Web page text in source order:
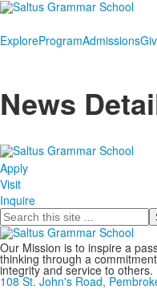
ExploreProgramAdmissions
News
Apply
Visit
Inquire
Search
Our Mission is to inspire a
thinking through a
integrity and service to others.
108 St. John's Road,